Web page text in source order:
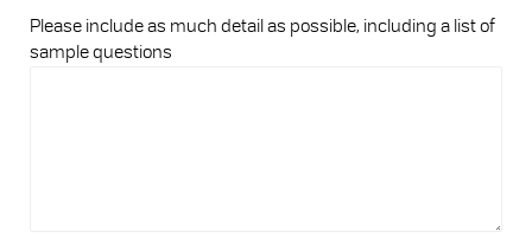
Please include as much detail as possible, including a list of
sample questions